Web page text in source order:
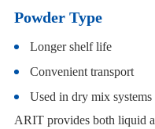
Powder Type
Longer shelf life
Convenient transport
Used in dry mix systems
ARIT provides both liquid